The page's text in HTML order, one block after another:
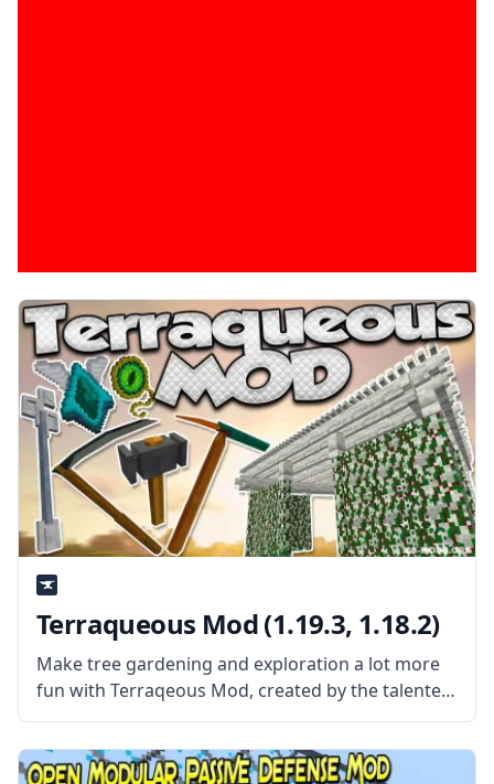
Terraqueous Mod (1.19.3, 1.18.2)
Make tree gardening and exploration a lot more
fun with Terraqeous Mod, created by the talented
mod developer ShetiPhian. What the mod is
about? The mod adds a bunch of new items and
blocks to